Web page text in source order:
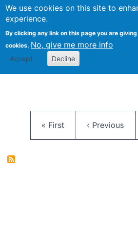
We use cookies on this site to
experience.
By clicking any link on this page you are
cookies. No, give me more info
Accept Decline
First page
« First Previous page
‹ Previous